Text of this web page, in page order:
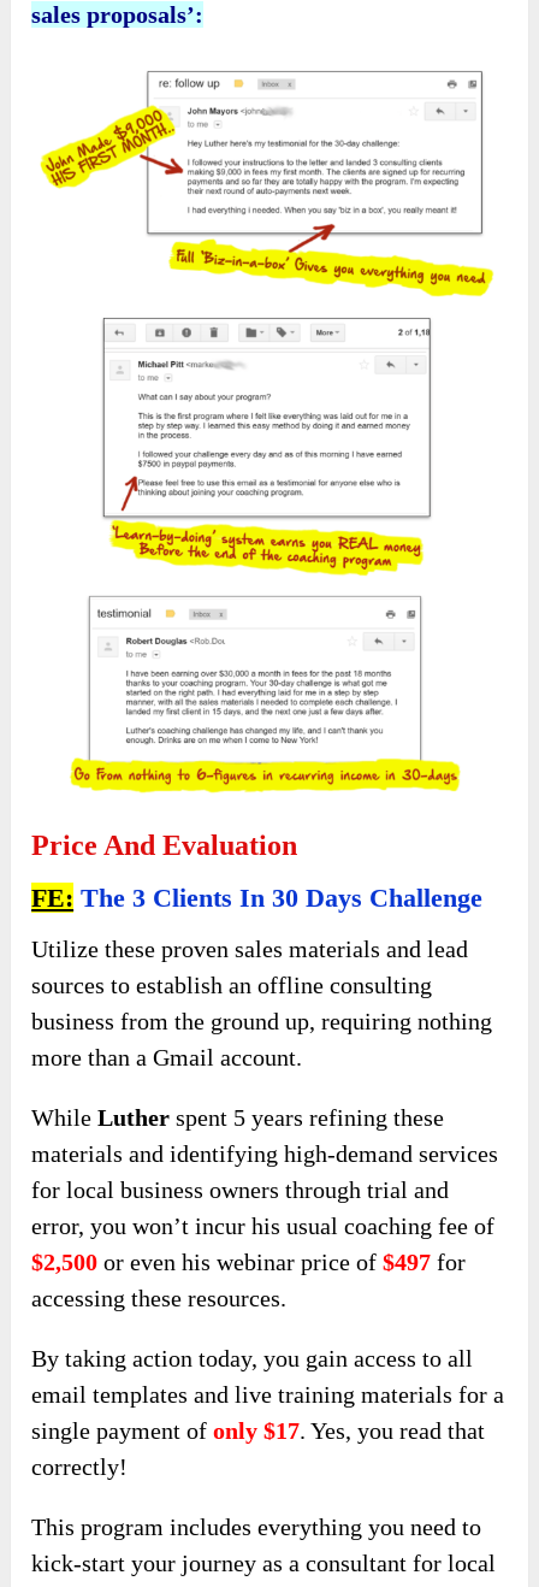
sales proposals’:
Price And Evaluation
FE: The 3 Clients In 30 Days Challenge
Utilize these proven sales materials and lead
sources to establish an offline consulting
business from the ground up, requiring nothing
more than a Gmail account.
WhileLuther spent 5 years refining these
materials and identifying high-demand services
for local business owners through trial and
error, you won’t incur his usual coaching fee of
$2,500 or even his webinar price of$497 for
accessing these resources.
By taking action today, you gain access to all
email templates and live training materials for a
single payment ofonly $17. Yes, you read that
correctly!
This program includes everything you need to
kick-start your journey as a consultant for local